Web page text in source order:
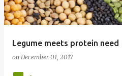
Legume meets protein need
on December 01, 2017